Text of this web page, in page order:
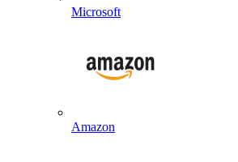
Microsoft
Amazon